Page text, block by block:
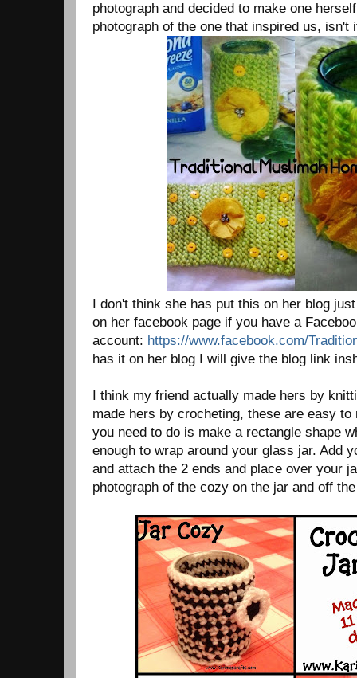
photograph and decided to make one
photograph of the one that inspired us, isn't
I don't think she has put this on her blog
on her facebook page if you have a
account: https://www.facebook.com/
has it on her blog I will give the blog link
I think my friend actually made hers by
made hers by crocheting, these are easy
you need to do is make a rectangle shape
enough to wrap around your glass jar. Add
and attach the 2 ends and place over your
photograph of the cozy on the jar and off